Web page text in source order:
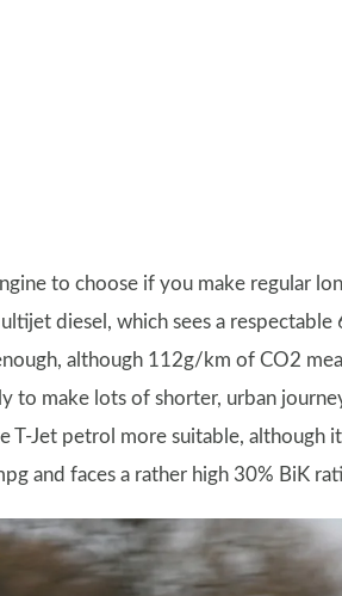
to choose if you make regular
diesel, which sees a respectable
although 112g/km of CO2
to make lots of shorter, urban
T-Jet petrol more suitable, although
and faces a rather high 30% BiK